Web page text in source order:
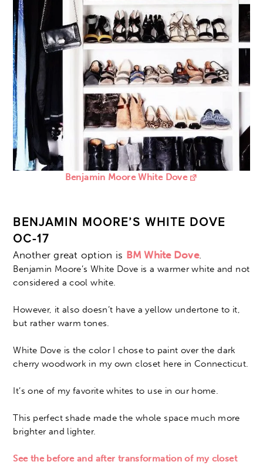
Benjamin Moore White Dove
BENJAMIN MOORE’S WHITE DOVE
OC-17
Another great option is BM White Dove.
Benjamin Moore’s White Dove is a warmer white and not
considered a cool white.
However, it also doesn’t have a yellow undertone to it,
but rather warm tones.
White Dove is the color I chose to paint over the dark
cherry woodwork in my own closet here in Connecticut.
It’s one of my favorite whites to use in our home.
This perfect shade made the whole space much more
brighter and lighter.
See the before and after transformation of my closet